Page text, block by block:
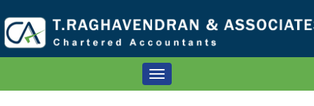
Toggle
navigation